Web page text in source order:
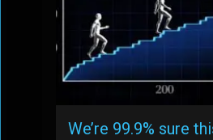
We’re 99.9% sure